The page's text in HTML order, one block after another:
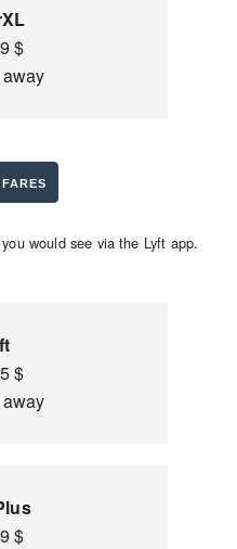
$
would see via the Lyft app.
$
$